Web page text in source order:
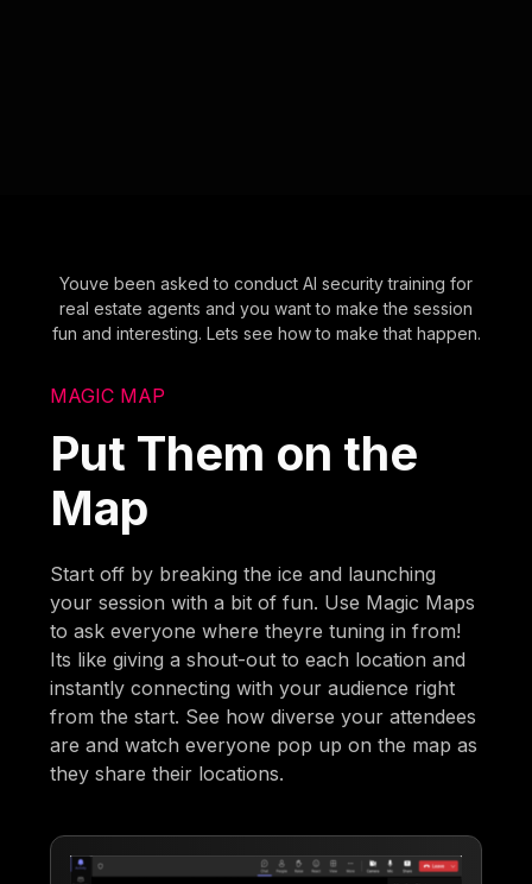
Youve been asked to conduct AI security training for
real estate agents and you want to make the session
fun and interesting. Lets see how to make that happen.
MAGIC MAP
Put Them on the
Map
Start off by breaking the ice and launching
your session with a bit of fun. Use Magic Maps
to ask everyone where theyre tuning in from!
Its like giving a shout-out to each location and
instantly connecting with your audience right
from the start. See how diverse your attendees
are and watch everyone pop up on the map as
they share their locations.